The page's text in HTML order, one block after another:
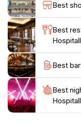
an enriching
Best
Best
Best
Best